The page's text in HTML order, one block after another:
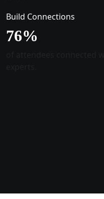
Build Connections
78%